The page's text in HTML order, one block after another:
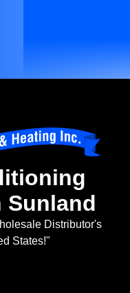
Sunland
Distributor's
States!"